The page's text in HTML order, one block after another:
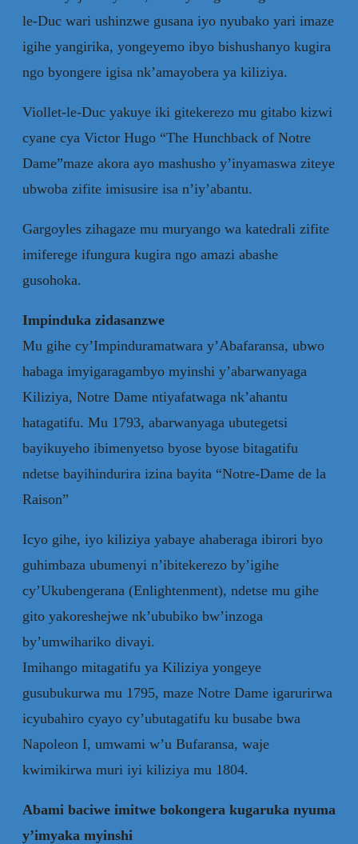
le-Duc wari ushinzwe gusana iyo nyubako yari imaze
igihe yangirika, yongeyemo ibyo bishushanyo kugira
ngo byongere igisa nk’amayobera ya kiliziya.
Viollet-le-Duc yakuye iki gitekerezo mu gitabo kizwi
cyane cya Victor Hugo “The Hunchback of Notre
Dame”maze akora ayo mashusho y’inyamaswa ziteye
ubwoba zifite imisusire isa n’iy’abantu.
Gargoyles zihagaze mu muryango wa katedrali zifite
imiferege ifungura kugira ngo amazi abashe
gusohoka.
Impinduka zidasanzwe
Mu gihe cy’Impinduramatwara y’Abafaransa, ubwo
habaga imyigaragambyo myinshi y’abarwanyaga
Kiliziya, Notre Dame ntiyafatwaga nk’ahantu
hatagatifu. Mu 1793, abarwanyaga ubutegetsi
bayikuyeho ibimenyetso byose byose bitagatifu
ndetse bayihindurira izina bayita “Notre-Dame de la
Raison”
Icyo gihe, iyo kiliziya yabaye ahaberaga ibirori byo
guhimbaza ubumenyi n’ibitekerezo by’igihe
cy’Ukubengerana (Enlightenment), ndetse mu gihe
gito yakoreshejwe nk’ububiko bw’inzoga
by’umwihariko divayi.
Imihango mitagatifu ya Kiliziya yongeye
gusubukurwa mu 1795, maze Notre Dame igarurirwa
icyubahiro cyayo cy’ubutagatifu ku busabe bwa
Napoleon I, umwami w’u Bufaransa, waje
kwimikirwa muri iyi kiliziya mu 1804.
Abami baciwe imitwe bokongera kugaruka nyuma
y’imyaka myinshi